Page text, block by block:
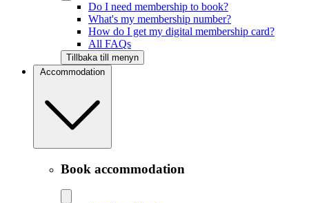
Do I need membership to book?
What's my membership number?
How do I get my digital membership card?
All FAQs
Tillbaka till menyn
Accommodation
Book accommodation